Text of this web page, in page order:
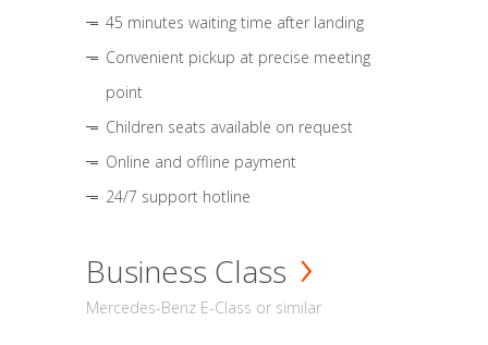
45 minutes waiting time after landing
Convenient pickup at precise meeting
point
Children seats available on request
Online and offline payment
24/7 support hotline
Business Class
Mercedes-Benz E-Class or similar